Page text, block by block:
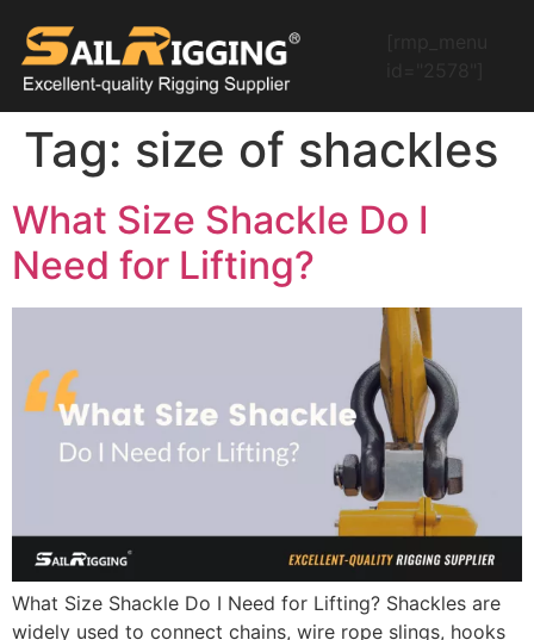
Tag: size of shackles
What Size Shackle Do I
Need for Lifting?
What Size Shackle Do I Need for Lifting? Shackles are
widely used to connect chains, wire rope slings, hooks